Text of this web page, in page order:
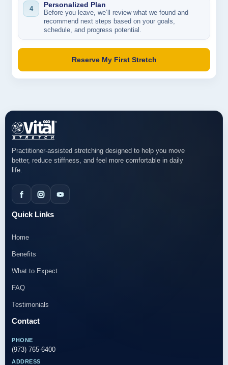
4 Personalized Plan
Before you leave, we’ll review what we found and
recommend next steps based on your goals,
schedule, and progress potential.
Reserve My First Stretch
Practitioner-assisted stretching designed to help you move
better, reduce stiffness, and feel more comfortable in daily
life.
Quick Links
Home
Benefits
What to Expect
FAQ
Testimonials
Contact
PHONE
(973) 765-6400
ADDRESS